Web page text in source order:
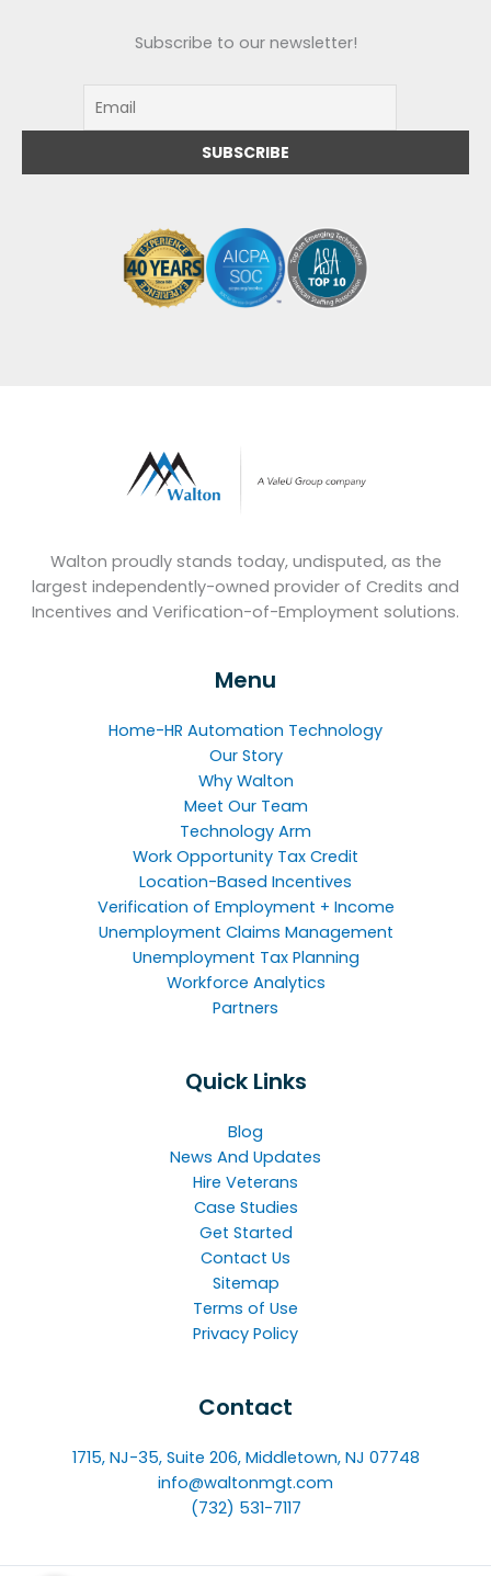
Subscribe to our newsletter!
Walton proudly stands today, undisputed, as the
largest independently-owned provider of Credits and
Incentives and Verification-of-Employment solutions.
Menu
Home-HR Automation Technology
Our Story
Why Walton
Meet Our Team
Technology Arm
Work Opportunity Tax Credit
Location-Based Incentives
Verification of Employment + Income
Unemployment Claims Management
Unemployment Tax Planning
Workforce Analytics
Partners
Quick Links
Blog
News And Updates
Hire Veterans
Case Studies
Get Started
Contact Us
Sitemap
Terms of Use
Privacy Policy
Contact
1715, NJ-35, Suite 206, Middletown, NJ 07748
info@waltonmgt.com
(732) 531-7117